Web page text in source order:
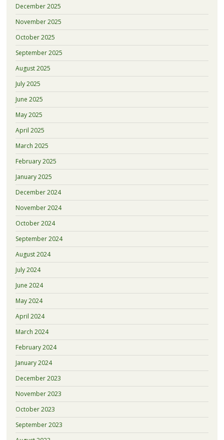
December 2025
November 2025
October 2025
September 2025
August 2025
July 2025
June 2025
May 2025
April 2025
March 2025
February 2025
January 2025
December 2024
November 2024
October 2024
September 2024
August 2024
July 2024
June 2024
May 2024
April 2024
March 2024
February 2024
January 2024
December 2023
November 2023
October 2023
September 2023